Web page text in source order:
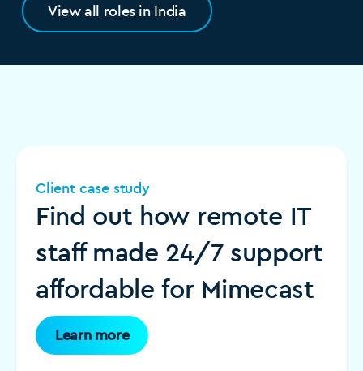
View all roles in India
Client case study
Find out how remote IT
staff made 24/7 support
affordable for Mimecast
Learn more